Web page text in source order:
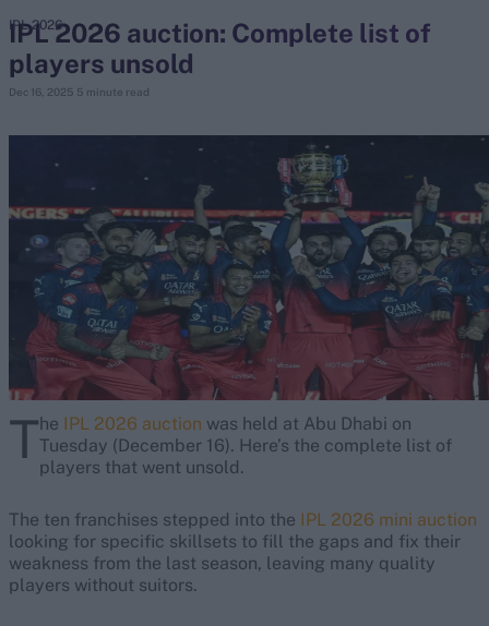
Ben Stokes
Border-Gavaskar Trophy
Joe Root
IPL Auction
Perth Test
Rohit Sharma
Kane Williamson
IPL 2026 auction: Complete list of
players unsold
Dec 16, 2025 5 minute read
IPL 2026
The IPL 2026 auction was held at Abu Dhabi on
Tuesday (December 16). Here’s the complete list of
players that went unsold.
The ten franchises stepped into the IPL 2026 mini auction
looking for specific skillsets to fill the gaps and fix their
weakness from the last season, leaving many quality
players without suitors.